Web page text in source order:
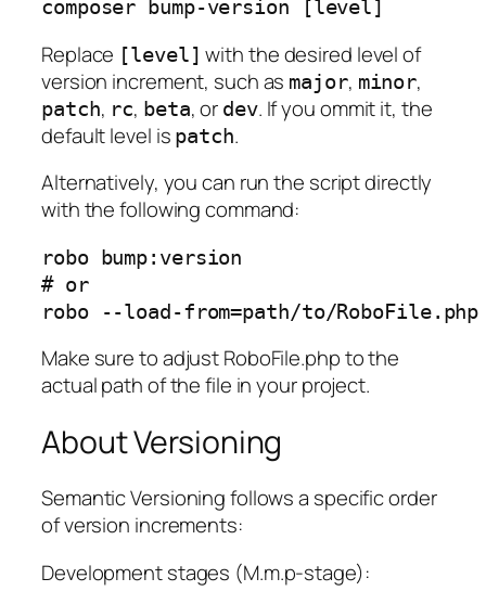
composer bump-version [level]
Replace [level] with the desired level of
version increment, such as major, minor,
patch, rc, beta, or dev. If you ommit it, the
default level is patch.
Alternatively, you can run the script directly
with the following command:
robo bump:version
# or
robo --load-from=path/to/RoboFile.php
Make sure to adjust RoboFile.php to the
actual path of the file in your project.
About Versioning
Semantic Versioning follows a specific order
of version increments:
Development stages (M.m.p-stage):